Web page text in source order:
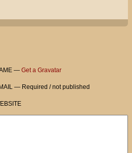
— Get a Gravatar
— Required / not published